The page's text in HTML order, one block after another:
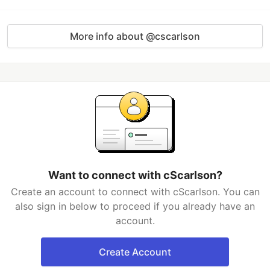
More info about @cscarlson
Want to connect with cScarlson?
Create an account to connect with cScarlson. You can
also sign in below to proceed if you already have an
account.
Create Account